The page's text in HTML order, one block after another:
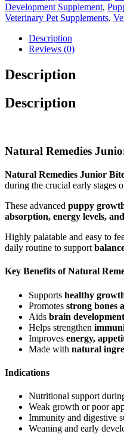
Development Supplement,
Veterinary Pet Supplements,
Description
Reviews (0)
Description
Description
Natural Remedies
Natural Remedies Junior
during the crucial early stages
These advanced puppy
absorption, energy levels,
Highly palatable and easy to
daily routine to support
Key Benefits of Natural
Supports healthy
Promotes strong bones
Aids brain
Helps strengthen
Improves energy,
Made with natural
Indications
Nutritional support
Weak growth or poor
Immunity and digestive
Weaning and early